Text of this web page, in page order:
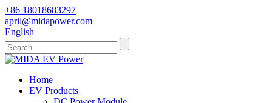
+86 18018683297
april@midapower.com
English
Home
EV Products